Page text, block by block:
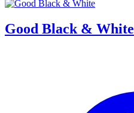
Good Black & White